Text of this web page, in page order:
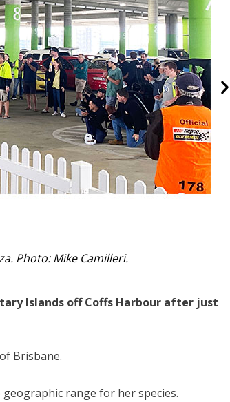
Coffs Harbour boat ramp.
Islands off Coffs Harbour after just
Brisbane.
range for her species.